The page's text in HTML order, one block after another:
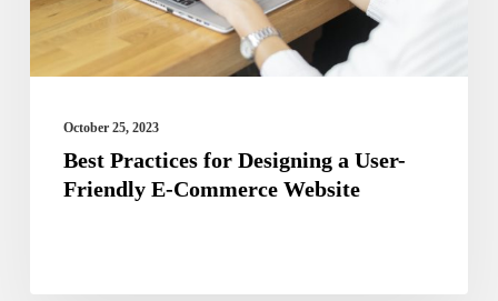
Friendly
Commerce
WebsiteOctober 25, 2023
Best Practices for Designing a User-
Friendly E-Commerce Website